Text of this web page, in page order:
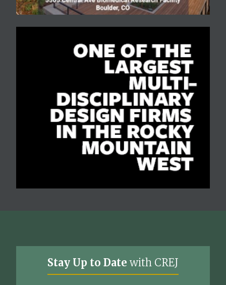
Stay Up to Date with CREJ